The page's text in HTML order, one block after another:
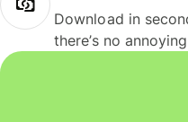
Download in
there’s no